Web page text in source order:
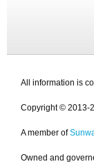
All information is
Copyright © 2013-
A member of
Owned and